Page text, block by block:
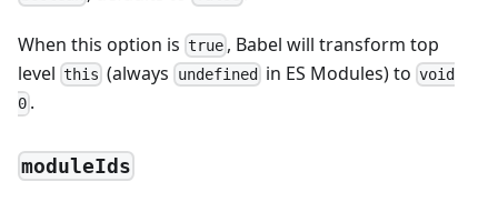
When this option is true , Babel will transform top
level this (always undefined in ES Modules) to void
0 .
moduleIds